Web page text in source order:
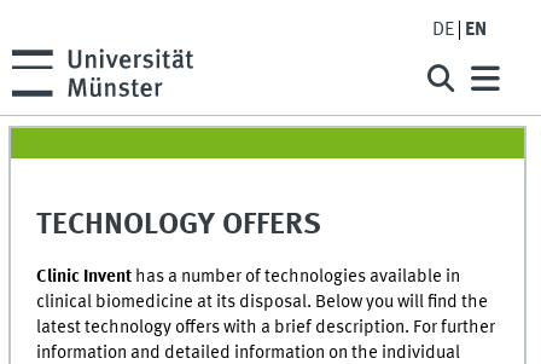
DE EN
TECHNOLOGY OFFERS
Clinic Invent has a number of technologies available in
clinical biomedicine at its disposal. Below you will find the
latest technology offers with a brief description. For further
information and detailed information on the individual